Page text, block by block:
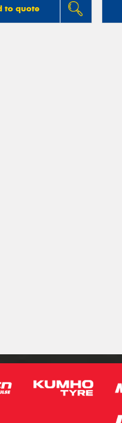
to quote